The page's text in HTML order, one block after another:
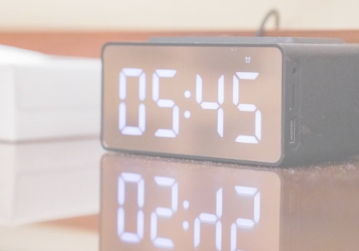
king-size bed, a cozy seating area, and satellite TV, providing a
relaxing and hassle-free retreat. For families, the air-conditioned
triple rooms offer three single beds for a restful night, while the
quadruple rooms come with four single beds, a flat-screen TV with
satellite channels, and modern bathrooms to ensure an enjoyable
stay. Each room is elegantly furnished and includes complimentary
wireless internet and a mini refrigerator, making it ideal for
groups, families, or solo pilgrims seeking affordability without
compromising on comfort. The hotel also offers a range of guest-
focused services that enhance its appeal, including 24-hour room
service, Wi-Fi access throughout the property, secure parking, and
essential conveniences, making Emaar Elite Makkah Hotel a
perfect place for a seamless stay in Makkah.